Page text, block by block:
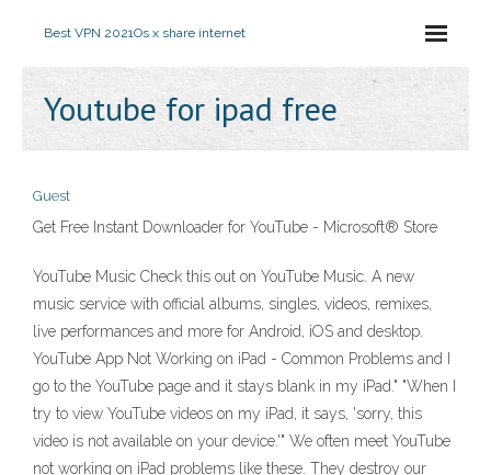
Best VPN 2021Os x share internet
Youtube for ipad free
Guest
Get Free Instant Downloader for YouTube - Microsoft® Store
YouTube Music Check this out on YouTube Music. A new
music service with official albums, singles, videos, remixes,
live performances and more for Android, iOS and desktop.
YouTube App Not Working on iPad - Common Problems and I
go to the YouTube page and it stays blank in my iPad." "When I
try to view YouTube videos on my iPad, it says, 'sorry, this
video is not available on your device.'" We often meet YouTube
not working on iPad problems like these. They destroy our